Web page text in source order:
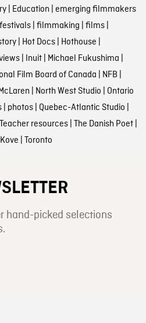
| Education | emerging filmmakers
| filmmaking | films|
| Hot Docs| Hothouse |
| Inuit| Michael Fukushima |
Film Board of Canada | NFB |
| North West Studio | Ontario
| photos| Quebec-Atlantic Studio |
Teacher resources| The Danish Poet|
| Toronto
hand-picked selections